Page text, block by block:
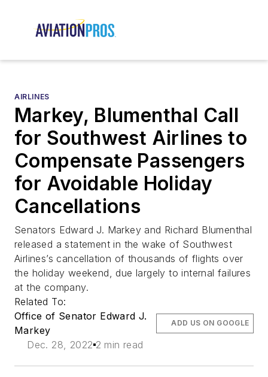
AIRLINES
Markey, Blumenthal Call
for Southwest Airlines to
Compensate Passengers
for Avoidable Holiday
Cancellations
Senators Edward J. Markey and Richard Blumenthal
released a statement in the wake of Southwest
Airlines’s cancellation of thousands of flights over
the holiday weekend, due largely to internal failures
at the company.
Related To:
Office of Senator Edward J.
Markey
Dec. 28, 2022 2 min read
ADD US ON GOOGLE